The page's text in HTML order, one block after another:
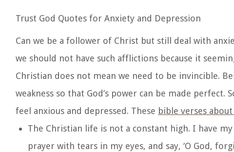
Trust God Quotes for Anxiety and Depression
Can we be a follower of Christ but still deal with
we should not have such afflictions because it
Christian does not mean we need to be invincible.
weakness so that God’s power can be made
feel anxious and depressed. These bible verses
The Christian life is not a constant high. I have
prayer with tears in my eyes, and say, ‘O God,